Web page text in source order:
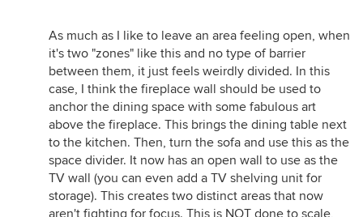
As much as I like to leave an area feeling open, when
it's two "zones" like this and no type of barrier
between them, it just feels weirdly divided. In this
case, I think the fireplace wall should be used to
anchor the dining space with some fabulous art
above the fireplace. This brings the dining table next
to the kitchen. Then, turn the sofa and use this as the
space divider. It now has an open wall to use as the
TV wall (you can even add a TV shelving unit for
storage). This creates two distinct areas that now
aren't fighting for focus. This is NOT done to scale,